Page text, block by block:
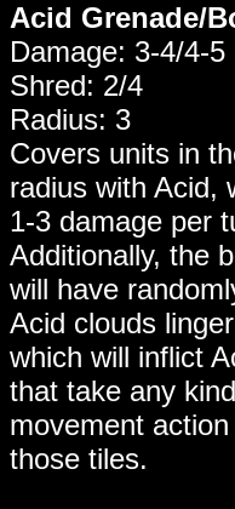
Acid Grenade/
Damage: 3-4/4-5
Shred: 2/4
Radius: 3
Covers units in
radius with Acid,
1-3 damage per
Additionally, the
will have
Acid clouds
which will inflict
that take any
movement
those tiles.